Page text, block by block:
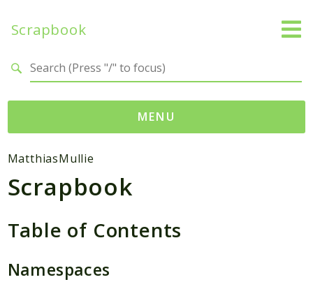
Scrapbook
MENU
Namespaces
MatthiasMullie
Scrapbook
Psr
MatthiasMullie
Scrapbook
Table of Contents
Namespaces
Search results